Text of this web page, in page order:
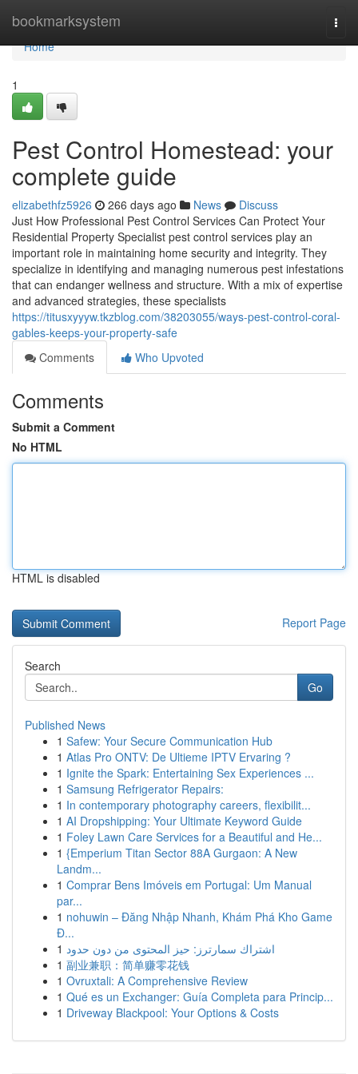
bookmarksystem
Home
Home
1
Pest Control Homestead: your
complete guide
elizabethfz5926 266 days ago News
Discuss
Just How Professional Pest Control Services Can Protect Your
Residential Property Specialist pest control services play an
important role in maintaining home security and integrity. They
specialize in identifying and managing numerous pest infestations
that can endanger wellness and structure. With a mix of expertise
and advanced strategies, these specialists
https://titusxyyyw.tkzblog.com/38203055/ways-pest-control-coral-
gables-keeps-your-property-safe
Comments
Who Upvoted
Comments
Submit a Comment
No HTML
HTML is disabled
Report Page
Search
Go
Published News
1 Safew: Your Secure Communication Hub
1 Atlas Pro ONTV: De Ultieme IPTV Ervaring ?
1 Ignite the Spark: Entertaining Sex Experiences ...
1 Samsung Refrigerator Repairs:
1 In contemporary photography careers, flexibilit...
1 AI Dropshipping: Your Ultimate Keyword Guide
1 Foley Lawn Care Services for a Beautiful and He...
1 {Emperium Titan Sector 88A Gurgaon: A New
Landm...
1 Comprar Bens Imóveis em Portugal: Um Manual
par...
1 nohuwin – Đăng Nhập Nhanh, Khám Phá Kho Game
Đ...
1 اشتراك سمارترز: حيز المحتوى من دون حدود
1 副业兼职：简单赚零花钱
1 Ovruxtali: A Comprehensive Review
1 Qué es un Exchanger: Guía Completa para Princip...
1 Driveway Blackpool: Your Options & Costs